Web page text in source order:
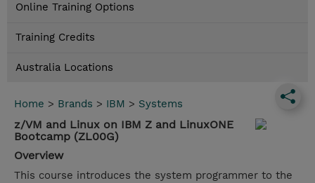
Online Training Options
Training Credits
Australia Locations
Home > Brands > IBM > Systems
z/VM and Linux on IBM Z and LinuxONE
Bootcamp (ZL00G)
Overview
This course introduces the system programmer to the